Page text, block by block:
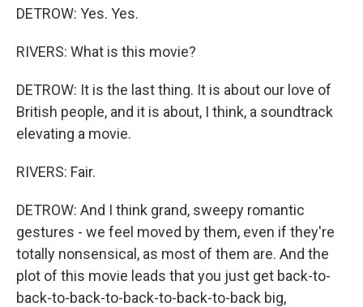
DETROW: Yes. Yes.
RIVERS: What is this movie?
DETROW: It is the last thing. It is about our love of
British people, and it is about, I think, a soundtrack
elevating a movie.
RIVERS: Fair.
DETROW: And I think grand, sweepy romantic
gestures - we feel moved by them, even if they're
totally nonsensical, as most of them are. And the
plot of this movie leads that you just get back-to-
back-to-back-to-back-to-back-to-back big,